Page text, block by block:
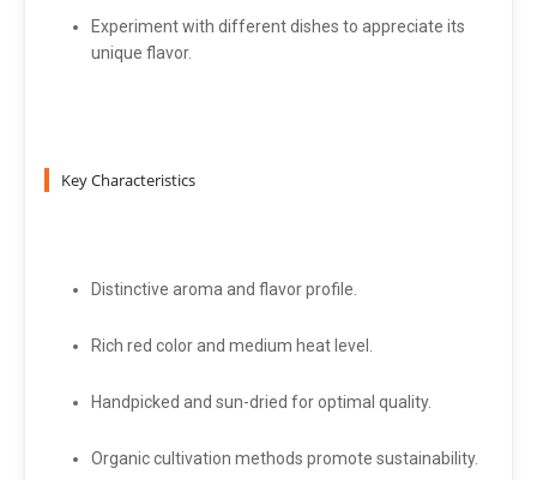
Experiment with different dishes to appreciate its
unique flavor.
Key Characteristics
Distinctive aroma and flavor profile.
Rich red color and medium heat level.
Handpicked and sun-dried for optimal quality.
Organic cultivation methods promote sustainability.